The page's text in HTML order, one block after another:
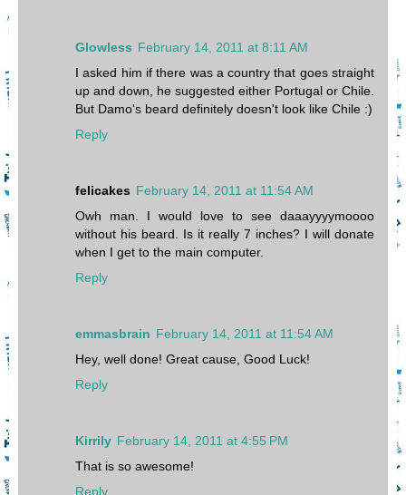
Glowless February 14, 2011 at 8:11 AM
I asked him if there was a country that goes straight
up and down, he suggested either Portugal or Chile.
But Damo's beard definitely doesn't look like Chile :)
Reply
felicakes February 14, 2011 at 11:54 AM
Owh man. I would love to see daaayyyymoooo
without his beard. Is it really 7 inches? I will donate
when I get to the main computer.
Reply
emmasbrain February 14, 2011 at 11:54 AM
Hey, well done! Great cause, Good Luck!
Reply
Kirrily February 14, 2011 at 4:55 PM
That is so awesome!
Reply